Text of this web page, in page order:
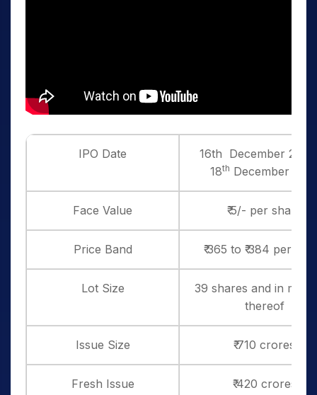
IPO Date
16th December
18th December
Face Value ₹ 5/- per share
Price Band ₹ 365 to ₹ 384 per
Lot Size
39 shares and in
thereof
Issue Size ₹ 710 crores
Fresh Issue ₹ 420 crores